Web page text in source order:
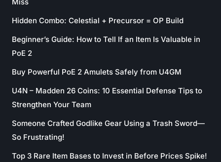
Hidden Combo: Celestial + Precursor = OP Build
Beginner’s Guide: How to Tell If an Item Is Valuable in
PoE 2
Buy Powerful PoE 2 Amulets Safely from U4GM
U4N – Madden 26 Coins: 10 Essential Defense Tips to
Strengthen Your Team
Someone Crafted Godlike Gear Using a Trash Sword—
So Frustrating!
Top 3 Rare Item Bases to Invest in Before Prices Spike!